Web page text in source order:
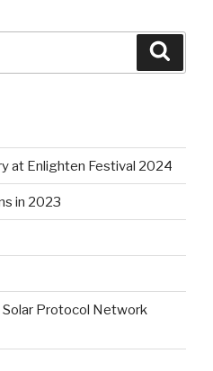
at Enlighten Festival 2024
in 2023
Solar Protocol Network